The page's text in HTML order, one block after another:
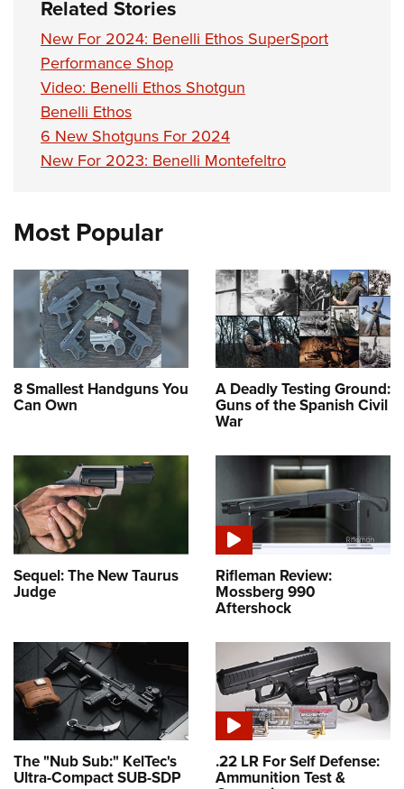
Related Stories
New For 2024: Benelli Ethos SuperSport
Performance Shop
Video: Benelli Ethos Shotgun
Benelli Ethos
6 New Shotguns For 2024
New For 2023: Benelli Montefeltro
Most Popular
8 Smallest Handguns You
Can Own
A Deadly Testing Ground:
Guns of the Spanish Civil
War
Sequel: The New Taurus
Judge
Rifleman Review:
Mossberg 990
Aftershock
The "Nub Sub:" KelTec's
Ultra-Compact SUB-SDP
.22 LR For Self Defense:
Ammunition Test &